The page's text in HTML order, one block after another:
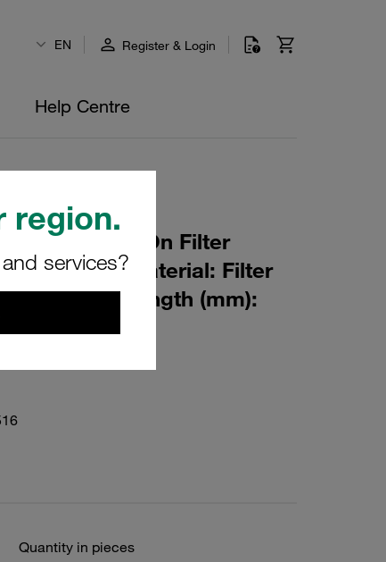
region.
services?
EN Register & Login
Help Centre
Spin-On Filter
25 µm Material: Filter
(mm): 95 Length (mm):
ratio >2
Quantity in pieces